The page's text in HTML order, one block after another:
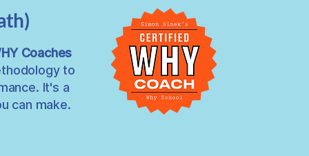
Coaches
to
It's a
can make.